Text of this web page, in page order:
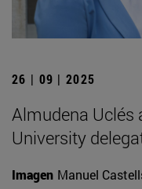
26 | 09 | 2025
Almudena Uclés
University
Imagen Manuel